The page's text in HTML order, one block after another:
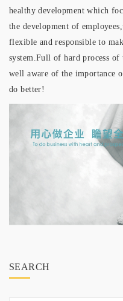
healthy development which
the development of
flexible and responsible to
system.Full of hard process of
well aware of the importance
do better!
SEARCH